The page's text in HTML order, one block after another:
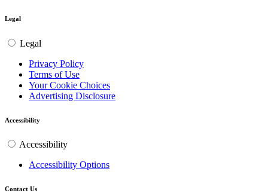
Legal
Legal
Privacy Policy
Terms of Use
Your Cookie Choices
Advertising Disclosure
Accessibility
Accessibility
Accessibility Options
Contact Us